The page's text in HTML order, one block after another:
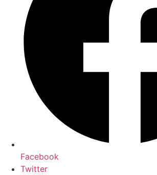
Facebook
Twitter